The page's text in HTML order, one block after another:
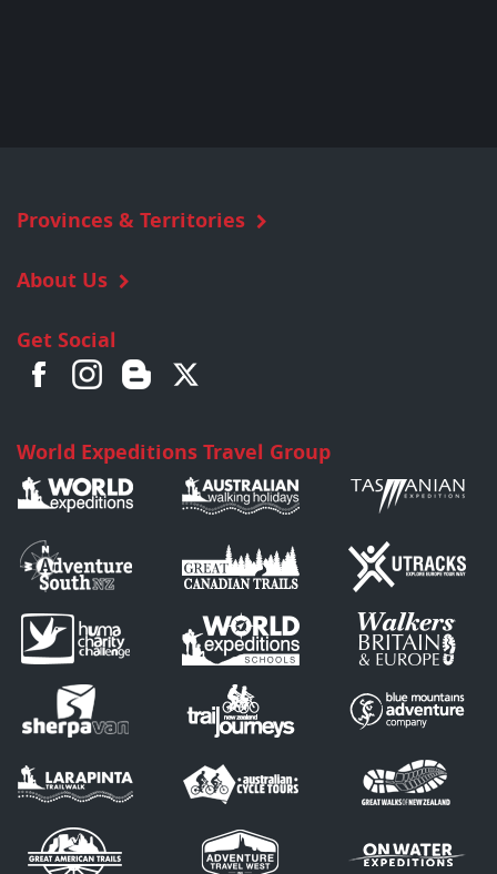
Provinces & Territories
About Us
Get Social
World Expeditions Travel Group